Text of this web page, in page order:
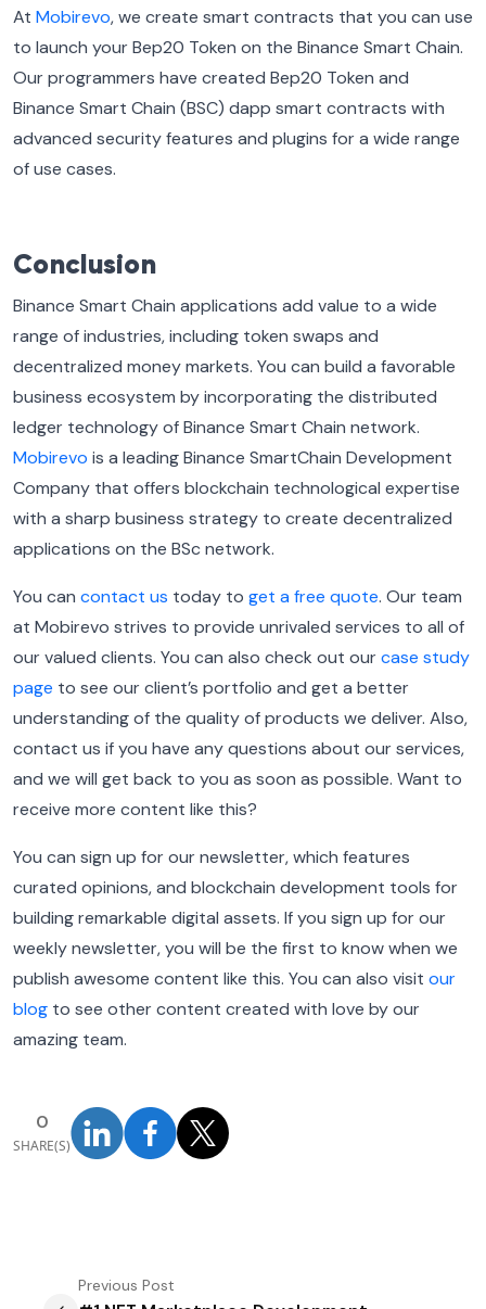
At Mobirevo, we create smart contracts that you can use
to launch your Bep20 Token on the Binance Smart Chain.
Our programmers have created Bep20 Token and
Binance Smart Chain (BSC) dapp smart contracts with
advanced security features and plugins for a wide range
of use cases.
Conclusion
Binance Smart Chain applications add value to a wide
range of industries, including token swaps and
decentralized money markets. You can build a favorable
business ecosystem by incorporating the distributed
ledger technology of Binance Smart Chain network.
Mobirevo is a leading Binance SmartChain Development
Company that offers blockchain technological expertise
with a sharp business strategy to create decentralized
applications on the BSc network.
You can contact us today to get a free quote. Our team
at Mobirevo strives to provide unrivaled services to all of
our valued clients. You can also check out ourcase study
page to see our client’s portfolio and get a better
understanding of the quality of products we deliver. Also,
contact us if you have any questions about our services,
and we will get back to you as soon as possible. Want to
receive more content like this?
You can sign up for our newsletter, which features
curated opinions, and blockchain development tools for
building remarkable digital assets. If you sign up for our
weekly newsletter, you will be the first to know when we
publish awesome content like this. You can also visit our
blog to see other content created with love by our
amazing team.
0
SHARE(S)
Previous Post